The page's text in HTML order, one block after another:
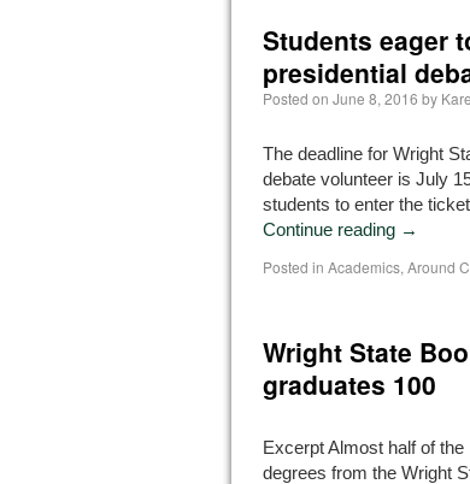
Students eager
presidential
Posted on June 8, 2016 by
The deadline for Wright
debate volunteer is July
students to enter the
Continue reading →
Posted in Academics, Around
Wright State
graduates 100
Excerpt Almost half of
degrees from the Wright